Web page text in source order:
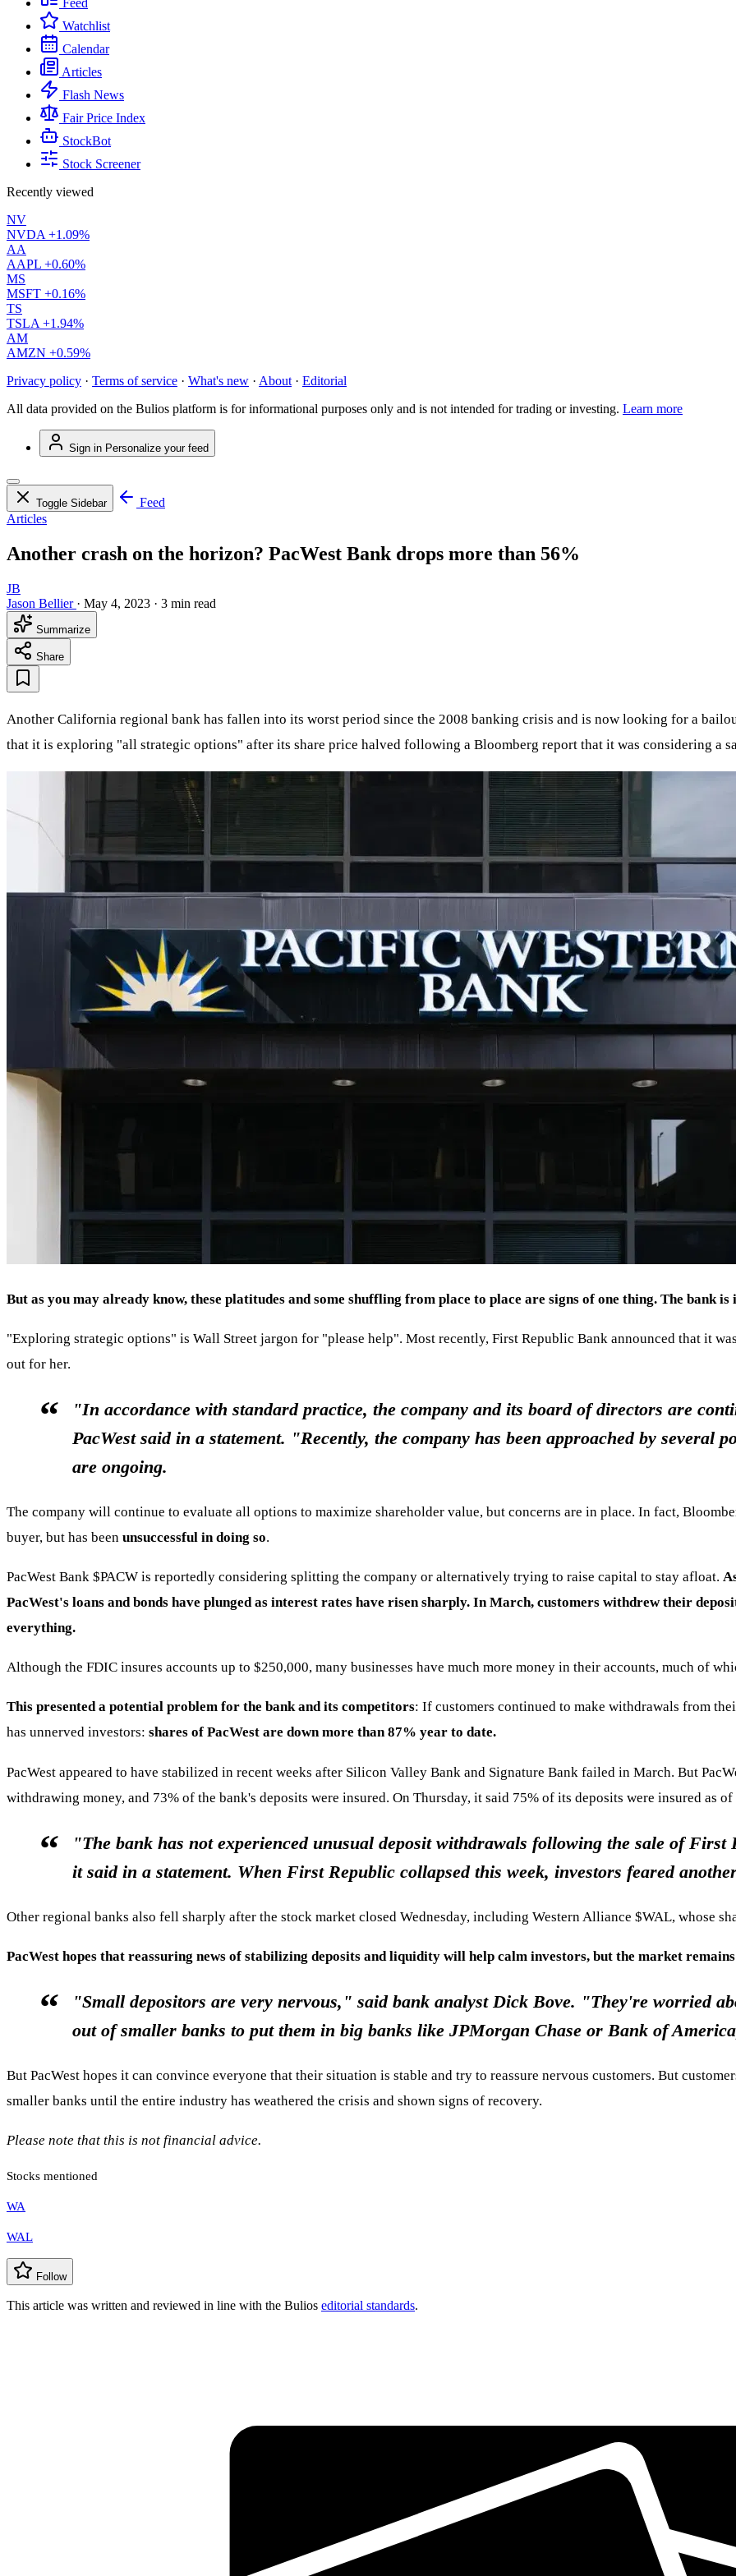
Feed
Watchlist
Calendar
Articles
Flash News
Fair Price Index
StockBot
Stock Screener
Recently viewed
NV
NVDA +1.09%
AA
AAPL +0.60%
MS
MSFT +0.16%
TS
TSLA +1.94%
AM
AMZN +0.59%
Privacy policy · Terms of service · What's new · About · Editorial
All data provided on the Bulios platform is for informational purposes only and is not intended for trading or investing. Learn more
Sign in Personalize your feed
Toggle Sidebar
Feed
Articles
Another crash on the horizon? PacWest Bank drops more than 56%
JB
Jason Bellier · May 4, 2023 · 3 min read
Summarize
Share
Another California regional bank has fallen into its worst period since the 2008 banking crisis and is now looking for a
that it is exploring "all strategic options" after its share price halved following a Bloomberg report that it was considering a
But as you may already know, these platitudes and some shuffling from place to place are signs of one thing. The bank is
"Exploring strategic options" is Wall Street jargon for "please help". Most recently, First Republic Bank announced that it
out for her.
"In accordance with standard practice, the company and its board of directors are
PacWest said in a statement. "Recently, the company has been approached by several
are ongoing.
The company will continue to evaluate all options to maximize shareholder value, but concerns are in place. In fact,
buyer, but has been unsuccessful in doing so.
PacWest Bank $PACW is reportedly considering splitting the company or alternatively trying to raise capital to stay afloat.
PacWest's loans and bonds have plunged as interest rates have risen sharply. In March, customers withdrew their
everything.
Although the FDIC insures accounts up to $250,000, many businesses have much more money in their accounts, much of
This presented a potential problem for the bank and its competitors: If customers continued to make withdrawals from
has unnerved investors: shares of PacWest are down more than 87% year to date.
PacWest appeared to have stabilized in recent weeks after Silicon Valley Bank and Signature Bank failed in March. But
withdrawing money, and 73% of the bank's deposits were insured. On Thursday, it said 75% of its deposits were insured as
"The bank has not experienced unusual deposit withdrawals following the sale of
it said in a statement. When First Republic collapsed this week, investors feared
Other regional banks also fell sharply after the stock market closed Wednesday, including Western Alliance $WAL, whose
PacWest hopes that reassuring news of stabilizing deposits and liquidity will help calm investors, but the market
"Small depositors are very nervous," said bank analyst Dick Bove. "They're worried
out of smaller banks to put them in big banks like JPMorgan Chase or Bank of
But PacWest hopes it can convince everyone that their situation is stable and try to reassure nervous customers. But
smaller banks until the entire industry has weathered the crisis and shown signs of recovery.
Please note that this is not financial advice.
Stocks mentioned
WA
WAL
Follow
This article was written and reviewed in line with the Bulios editorial standards.